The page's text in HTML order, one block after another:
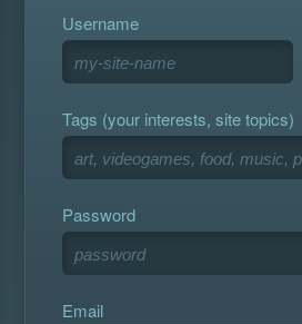
Username
Tags (your interests, site topics)
Password
Email